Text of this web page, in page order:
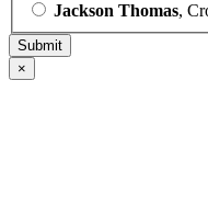
Jackson Thomas,
×